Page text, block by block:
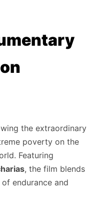
the extraordinary
poverty on the
Featuring
, the film blends
endurance and